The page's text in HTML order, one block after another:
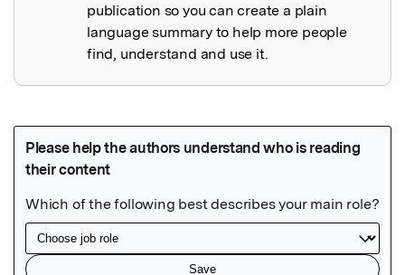
publication so you can create a plain
language summary to help more people
find, understand and use it.